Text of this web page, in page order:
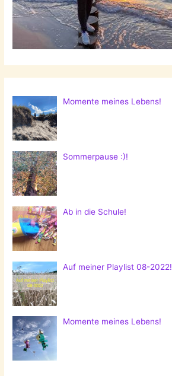
Momente meines Lebens!
Sommerpause :)!
Ab in die Schule!
Auf meiner Playlist 08-2022!
Momente meines Lebens!